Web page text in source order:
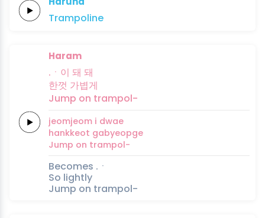
Trampoline
Haram
.ㆍ이 돼 돼
한껏 가볍게
Jump on trampol-
jeomjeom i dwae
hankkeot gabyeopge
Jump on trampol-
Becomes .ㆍ
So lightly
Jump on trampol-